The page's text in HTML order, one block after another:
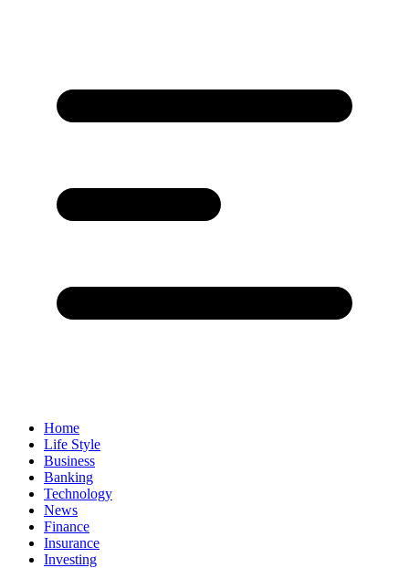
Home
Life Style
Business
Banking
Technology
News
Finance
Insurance
Investing